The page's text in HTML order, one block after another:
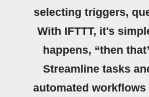
selecting triggers,
With IFTTT, it's
happens, “then
Streamline tasks
automated